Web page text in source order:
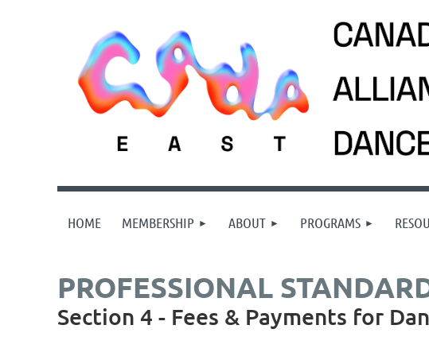
HOME MEMBERSHIP ABOUT PROGRAMS
PROFESSIONAL
Section 4 - Fees & Payments for